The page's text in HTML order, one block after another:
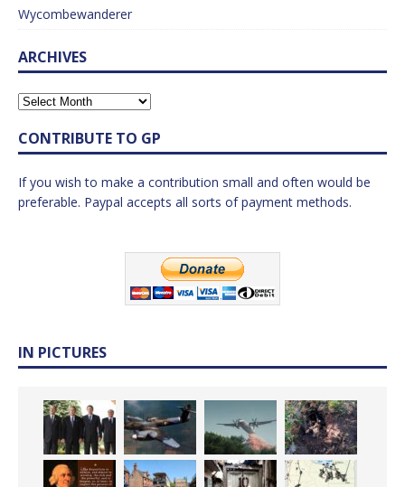
Wycombewanderer
ARCHIVES
CONTRIBUTE TO GP
If you wish to make a contribution small and often would be
preferable. Paypal accepts all sorts of payment methods.
IN PICTURES